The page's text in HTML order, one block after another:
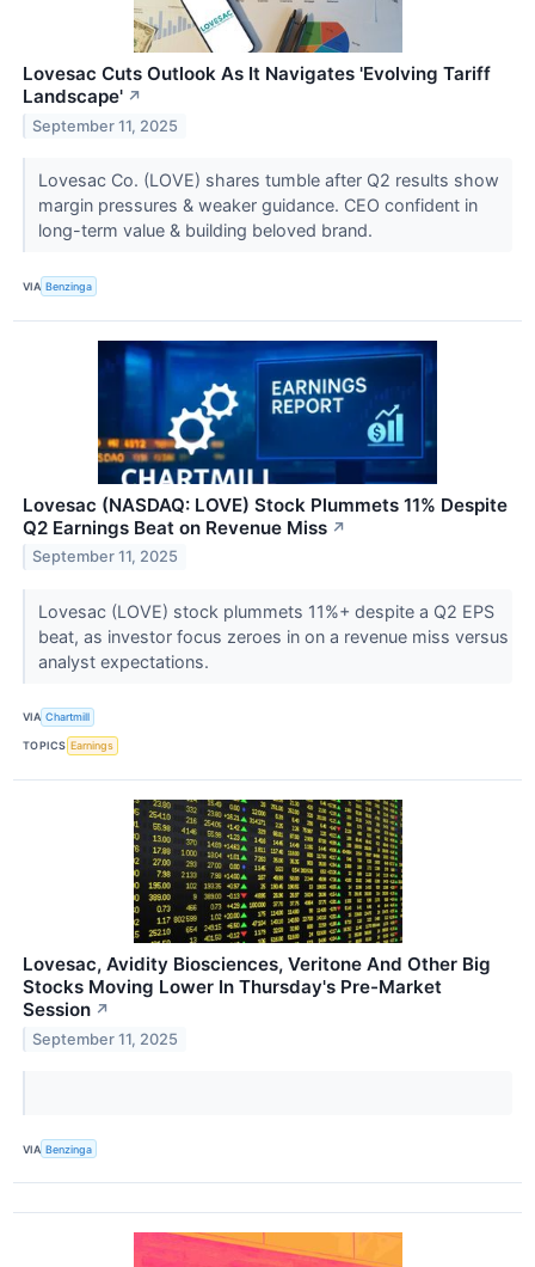
Lovesac Cuts Outlook As It Navigates 'Evolving Tariff
Landscape' ↗
September 11, 2025
Lovesac Co. (LOVE) shares tumble after Q2 results show
margin pressures & weaker guidance. CEO confident in
long-term value & building beloved brand.
VIA Benzinga
Lovesac (NASDAQ: LOVE) Stock Plummets 11% Despite
Q2 Earnings Beat on Revenue Miss ↗
September 11, 2025
Lovesac (LOVE) stock plummets 11%+ despite a Q2 EPS
beat, as investor focus zeroes in on a revenue miss versus
analyst expectations.
VIA Chartmill
TOPICS Earnings
Lovesac, Avidity Biosciences, Veritone And Other Big
Stocks Moving Lower In Thursday's Pre-Market
Session ↗
September 11, 2025
VIA Benzinga